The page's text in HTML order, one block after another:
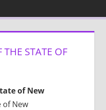
STATE OF
of New
of New